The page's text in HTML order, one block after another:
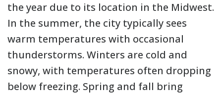
the year due to its location in the Midwest.
In the summer, the city typically sees
warm temperatures with occasional
thunderstorms. Winters are cold and
snowy, with temperatures often dropping
below freezing. Spring and fall bring